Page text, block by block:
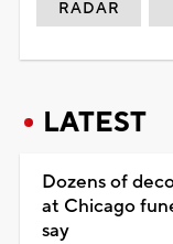
RADAR
LATEST
Dozens of
at Chicago
say